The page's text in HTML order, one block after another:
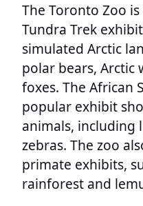
The Toronto Zoo
Tundra Trek
simulated Arctic
polar bears, Arctic
foxes. The African
popular exhibit
animals, including
zebras. The zoo
primate exhibits,
rainforest and